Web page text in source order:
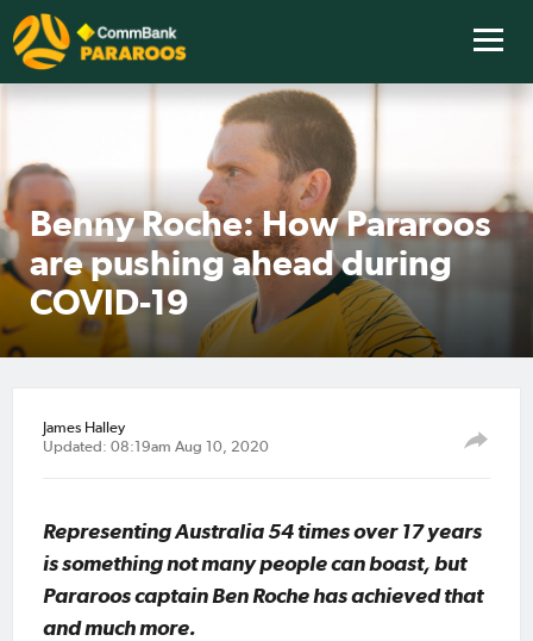
Benny Roche: How Pararoos
are pushing ahead during
COVID-19
James Halley
Updated: 08:19am Aug 10, 2020
Representing Australia 54 times over 17 years
is something not many people can boast, but
Pararoos captain Ben Roche has achieved that
and much more.